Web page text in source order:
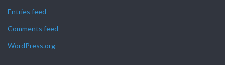
Entries feed
Comments feed
WordPress.org